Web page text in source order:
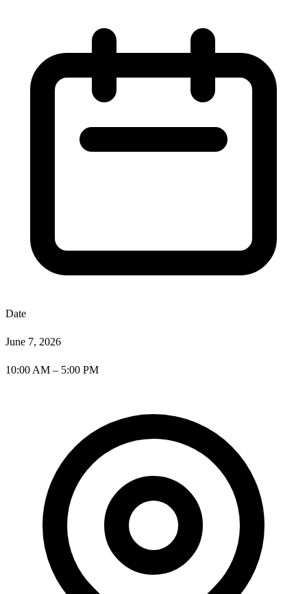
Date
June 7, 2026
10:00 AM – 5:00 PM